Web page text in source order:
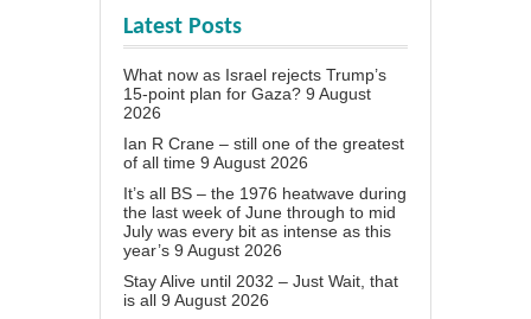
Latest Posts
What now as Israel rejects Trump’s
15-point plan for Gaza? 9 August
2026
Ian R Crane – still one of the greatest
of all time 9 August 2026
It’s all BS – the 1976 heatwave during
the last week of June through to mid
July was every bit as intense as this
year’s 9 August 2026
Stay Alive until 2032 – Just Wait, that
is all 9 August 2026